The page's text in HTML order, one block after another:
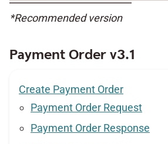
*Recommended version
Payment Order v3.1
Create Payment Order
Payment Order Request
Payment Order Response